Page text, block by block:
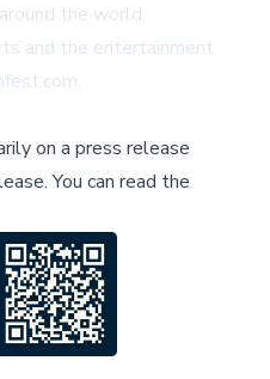
the world.
and the entertainment
.
on a press release
.You can read the